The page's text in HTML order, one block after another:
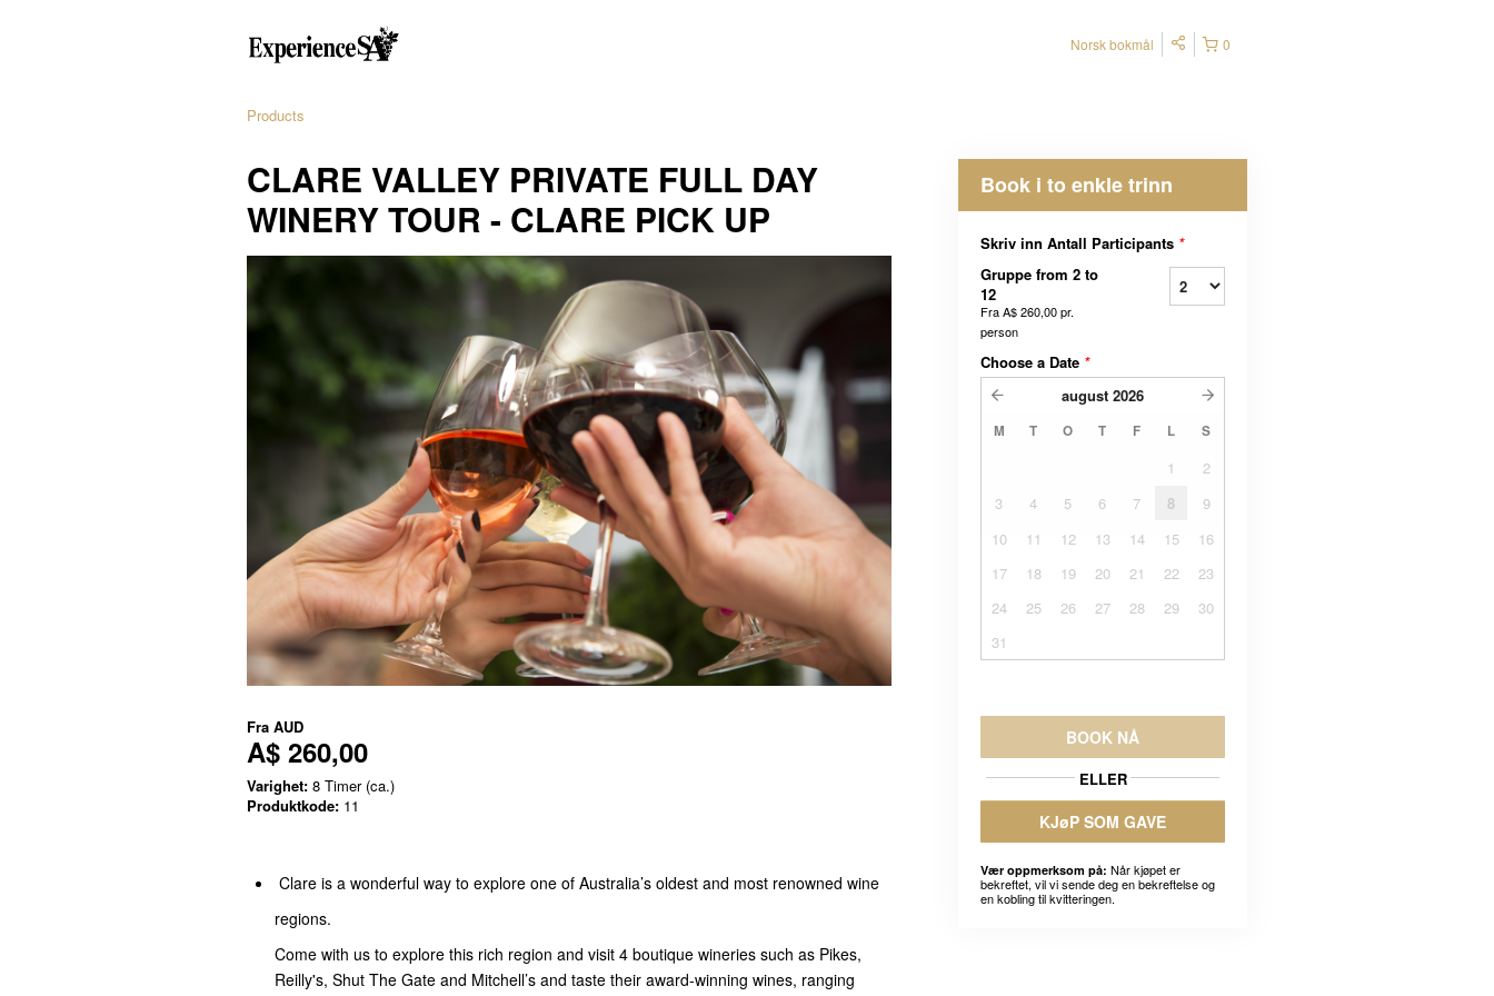
0
Norsk bokmål
Products
CLARE VALLEY PRIVATE FULL DAY
WINERY TOUR - CLARE PICK UP
Fra AUD
A$ 260,00
Varighet: 8 Timer (ca.)
Produktkode: 11
Clare is a wonderful way to explore one of Australia’s oldest and most renowned wine
regions.
Come with us to explore this rich region and visit 4 boutique wineries such as Pikes,
Reilly's, Shut The Gate and Mitchell’s and taste their award-winning wines, ranging
Book i to enkle trinn
Skriv inn Antall Participants *
Gruppe from 2 to
12
FraA$ 260,00pr.
person
Choose a Date *
august 2026
M T O T F L S
1
2
3
4 5 6 7 8
9
10
11 12 13 14 15
16
17
18 19 20 21 22
23
24
25 26 27 28 29
30
31
BOOK NÅ
ELLER
KJøP SOM GAVE
Vær oppmerksom på: Når kjøpet er
bekreftet, vil vi sende deg en bekreftelse og
en kobling til kvitteringen.